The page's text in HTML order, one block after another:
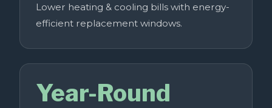
Lower heating & cooling bills with energy-
efficient replacement windows.
Year-Round